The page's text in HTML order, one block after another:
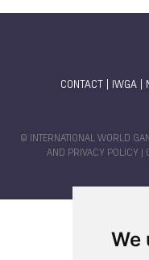
We
CONTACT IWGA|
© INTERNATIONAL WORLD
AND PRIVACY POLICY |